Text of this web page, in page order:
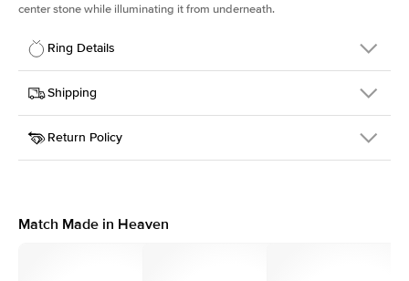
center stone while illuminating it from underneath.
Ring Details
Details
SKU
203Q-ER-ECU-WG-14
Width
Center Stone
Elongated Cushion
Shipping
This item is made to order and takes 3-4 weeks to craft.
Return Policy
support team to issue a return.
Match Made in Heaven